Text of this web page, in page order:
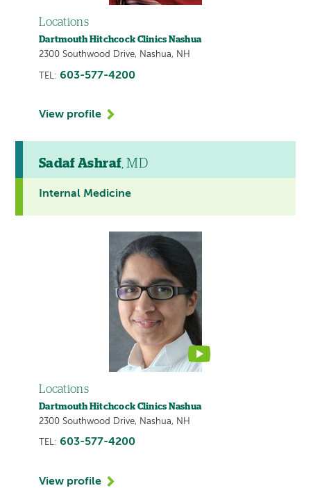
Locations
Dartmouth Hitchcock Clinics Nashua
2300 Southwood Drive, Nashua, NH
TEL: 603-577-4200
View profile
Sadaf Ashraf, MD
Internal Medicine
provider
profile
contains
Locations
Dartmouth Hitchcock Clinics Nashua
2300 Southwood Drive, Nashua, NH
TEL: 603-577-4200
View profile